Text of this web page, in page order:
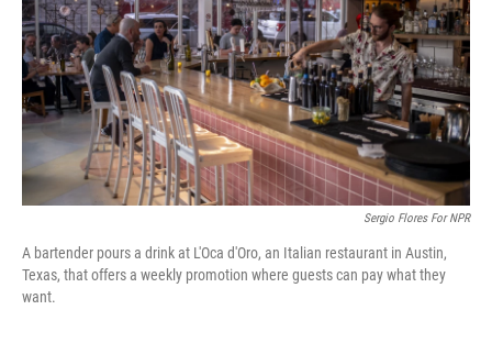
Sergio Flores For NPR
A bartender pours a drink at L'Oca d'Oro, an Italian restaurant in Austin,
Texas, that offers a weekly promotion where guests can pay what they
want.